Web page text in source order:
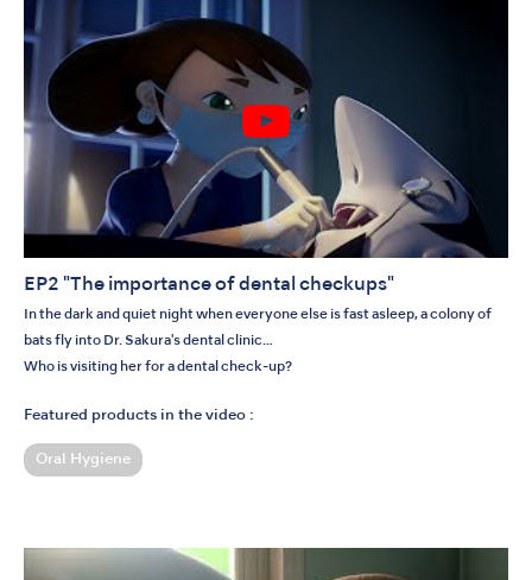
EP2 "The importance of dental checkups"
In the dark and quiet night when everyone else is fast asleep, a colony of
bats fly into Dr. Sakura's dental clinic…
Who is visiting her for a dental check-up?
Featured products in the video :
Oral Hygiene